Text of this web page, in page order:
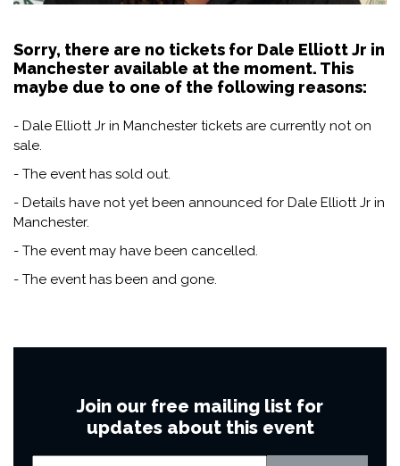
Sorry, there are no tickets for Dale Elliott Jr in
Manchester available at the moment. This
maybe due to one of the following reasons:
- Dale Elliott Jr in Manchester tickets are currently not on
sale.
- The event has sold out.
- Details have not yet been announced for Dale Elliott Jr in
Manchester.
- The event may have been cancelled.
- The event has been and gone.
Join our free mailing list for
updates about this event